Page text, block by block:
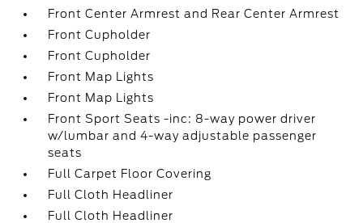
Front Center Armrest and Rear Center Armrest
Front Cupholder
Front Cupholder
Front Map Lights
Front Map Lights
Front Sport Seats -inc: 8-way power driver
w/lumbar and 4-way adjustable passenger
seats
Full Carpet Floor Covering
Full Cloth Headliner
Full Cloth Headliner